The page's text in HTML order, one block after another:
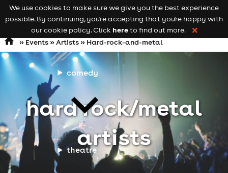
Open
navigation
comedy
theatre
Keyword
searchadd your event
» Events»Artists» Hard-rock-and-metal
hard rock/metal
artists
We use cookies to make sure we give you the best experience
possible. By continuing, you're accepting that you're happy with
our cookie policy. Click hereto find out more. ❌